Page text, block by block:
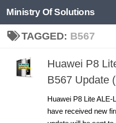
Skip to content
Ministry Of Solutions
TAGGED: B567
Huawei P8
B567 Update
Huawei P8 Lite ALE-
have received new